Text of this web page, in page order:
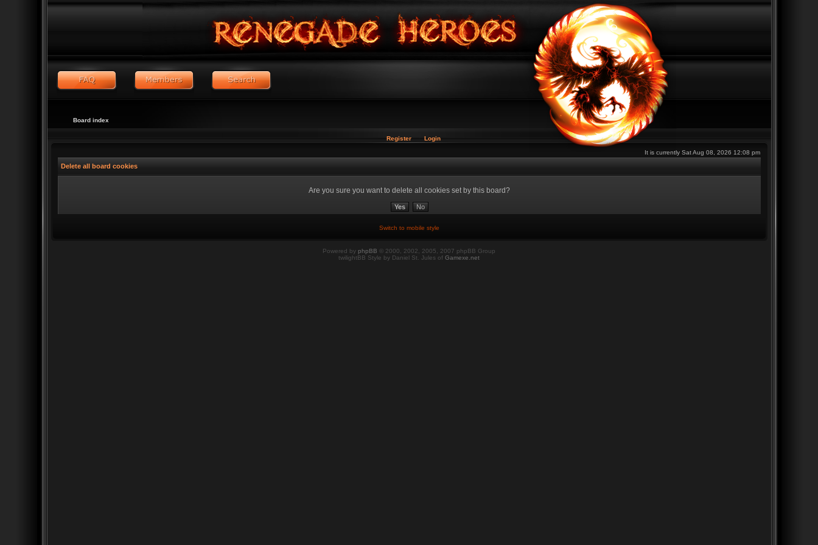
Board index
Register Login
It is currently Sat Aug 08, 2026 12:08 pm
Delete all board cookies
Are you sure you want to delete all cookies set by this board?
Switch to mobile style
Powered by phpBB © 2000, 2002, 2005, 2007 phpBB Group
twilightBB Style by Daniel St. Jules of Gamexe.net